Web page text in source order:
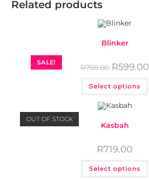
Related products
SALE!
Blinker
R750.00 R599.00
Select options
OUT OF STOCK
Kasbah
R719.00
Select options